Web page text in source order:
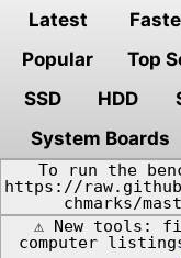
Latest
Popular
Top
SSD
HDD
System Boards
To run the
https://
chmarks/
⚠️ New tools:
computer